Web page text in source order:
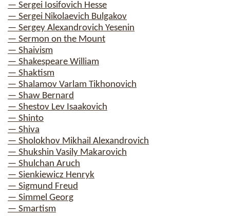
— Sergei Iosifovich Hesse
— Sergei Nikolaevich Bulgakov
— Sergey Alexandrovich Yesenin
— Sermon on the Mount
— Shaivism
— Shakespeare William
— Shaktism
— Shalamov Varlam Tikhonovich
— Shaw Bernard
— Shestov Lev Isaakovich
— Shinto
— Shiva
— Sholokhov Mikhail Alexandrovich
— Shukshin Vasily Makarovich
— Shulchan Aruch
— Sienkiewicz Henryk
— Sigmund Freud
— Simmel Georg
— Smartism